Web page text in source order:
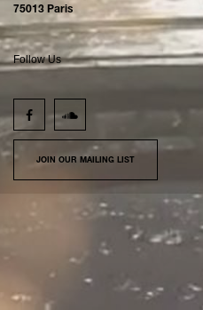
75013 Paris
Follow Us
JOIN OUR MAILING LIST